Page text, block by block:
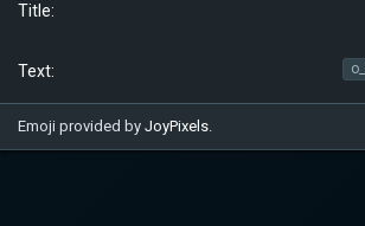
Emoji provided by JoyPixels.